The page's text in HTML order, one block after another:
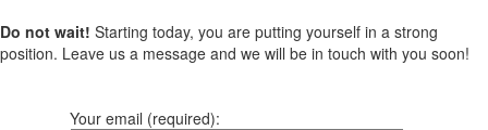
Do not wait! Starting today, you are putting yourself in a strong
position. Leave us a message and we will be in touch with you soon!
Your email (required):